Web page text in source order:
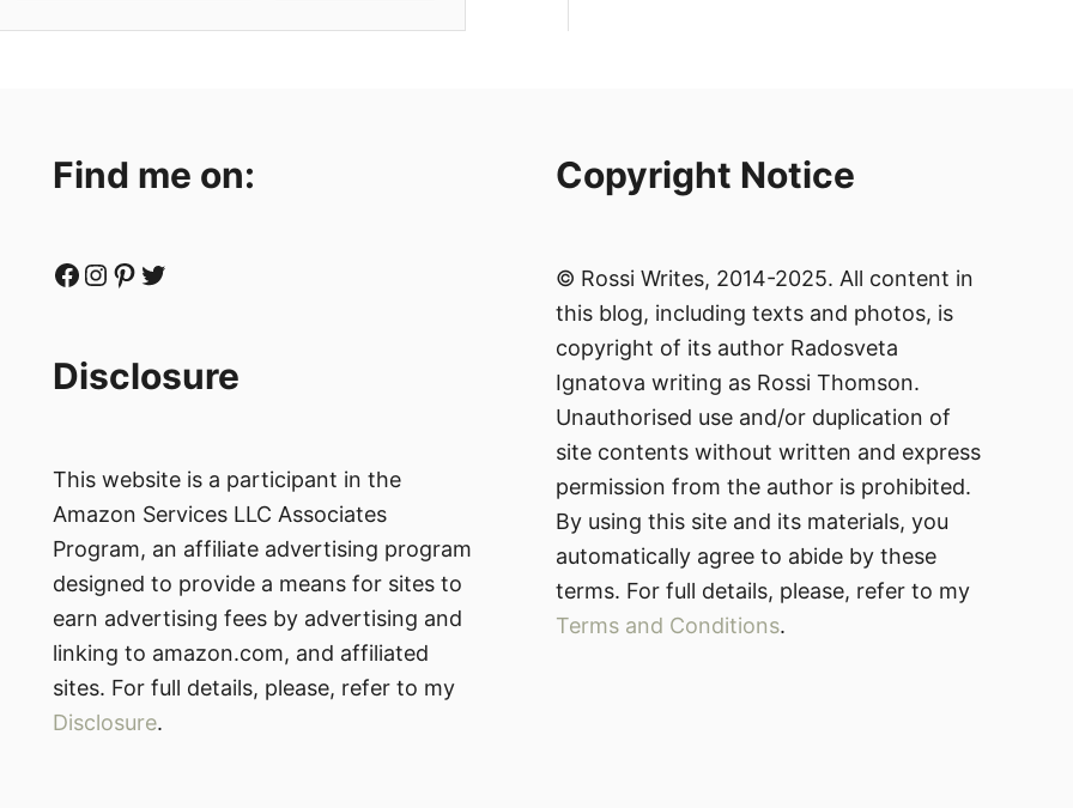
Find me on:
Facebook Instagram Pinterest Twitter
Disclosure
This website is a participant in the
Amazon Services LLC Associates
Program, an affiliate advertising program
designed to provide a means for sites to
earn advertising fees by advertising and
linking to amazon.com, and affiliated
sites. For full details, please, refer to my
Disclosure.
Copyright Notice
© Rossi Writes, 2014-2025. All content in
this blog, including texts and photos, is
copyright of its author Radosveta
Ignatova writing as Rossi Thomson.
Unauthorised use and/or duplication of
site contents without written and express
permission from the author is prohibited.
By using this site and its materials, you
automatically agree to abide by these
terms. For full details, please, refer to my
Terms and Conditions.